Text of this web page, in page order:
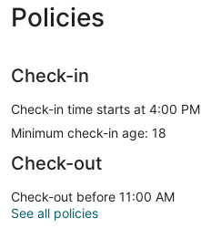
Policies
Check-in
Check-in time starts at 4:00 PM
Minimum check-in age: 18
Check-out
Check-out before 11:00 AM
See all policies